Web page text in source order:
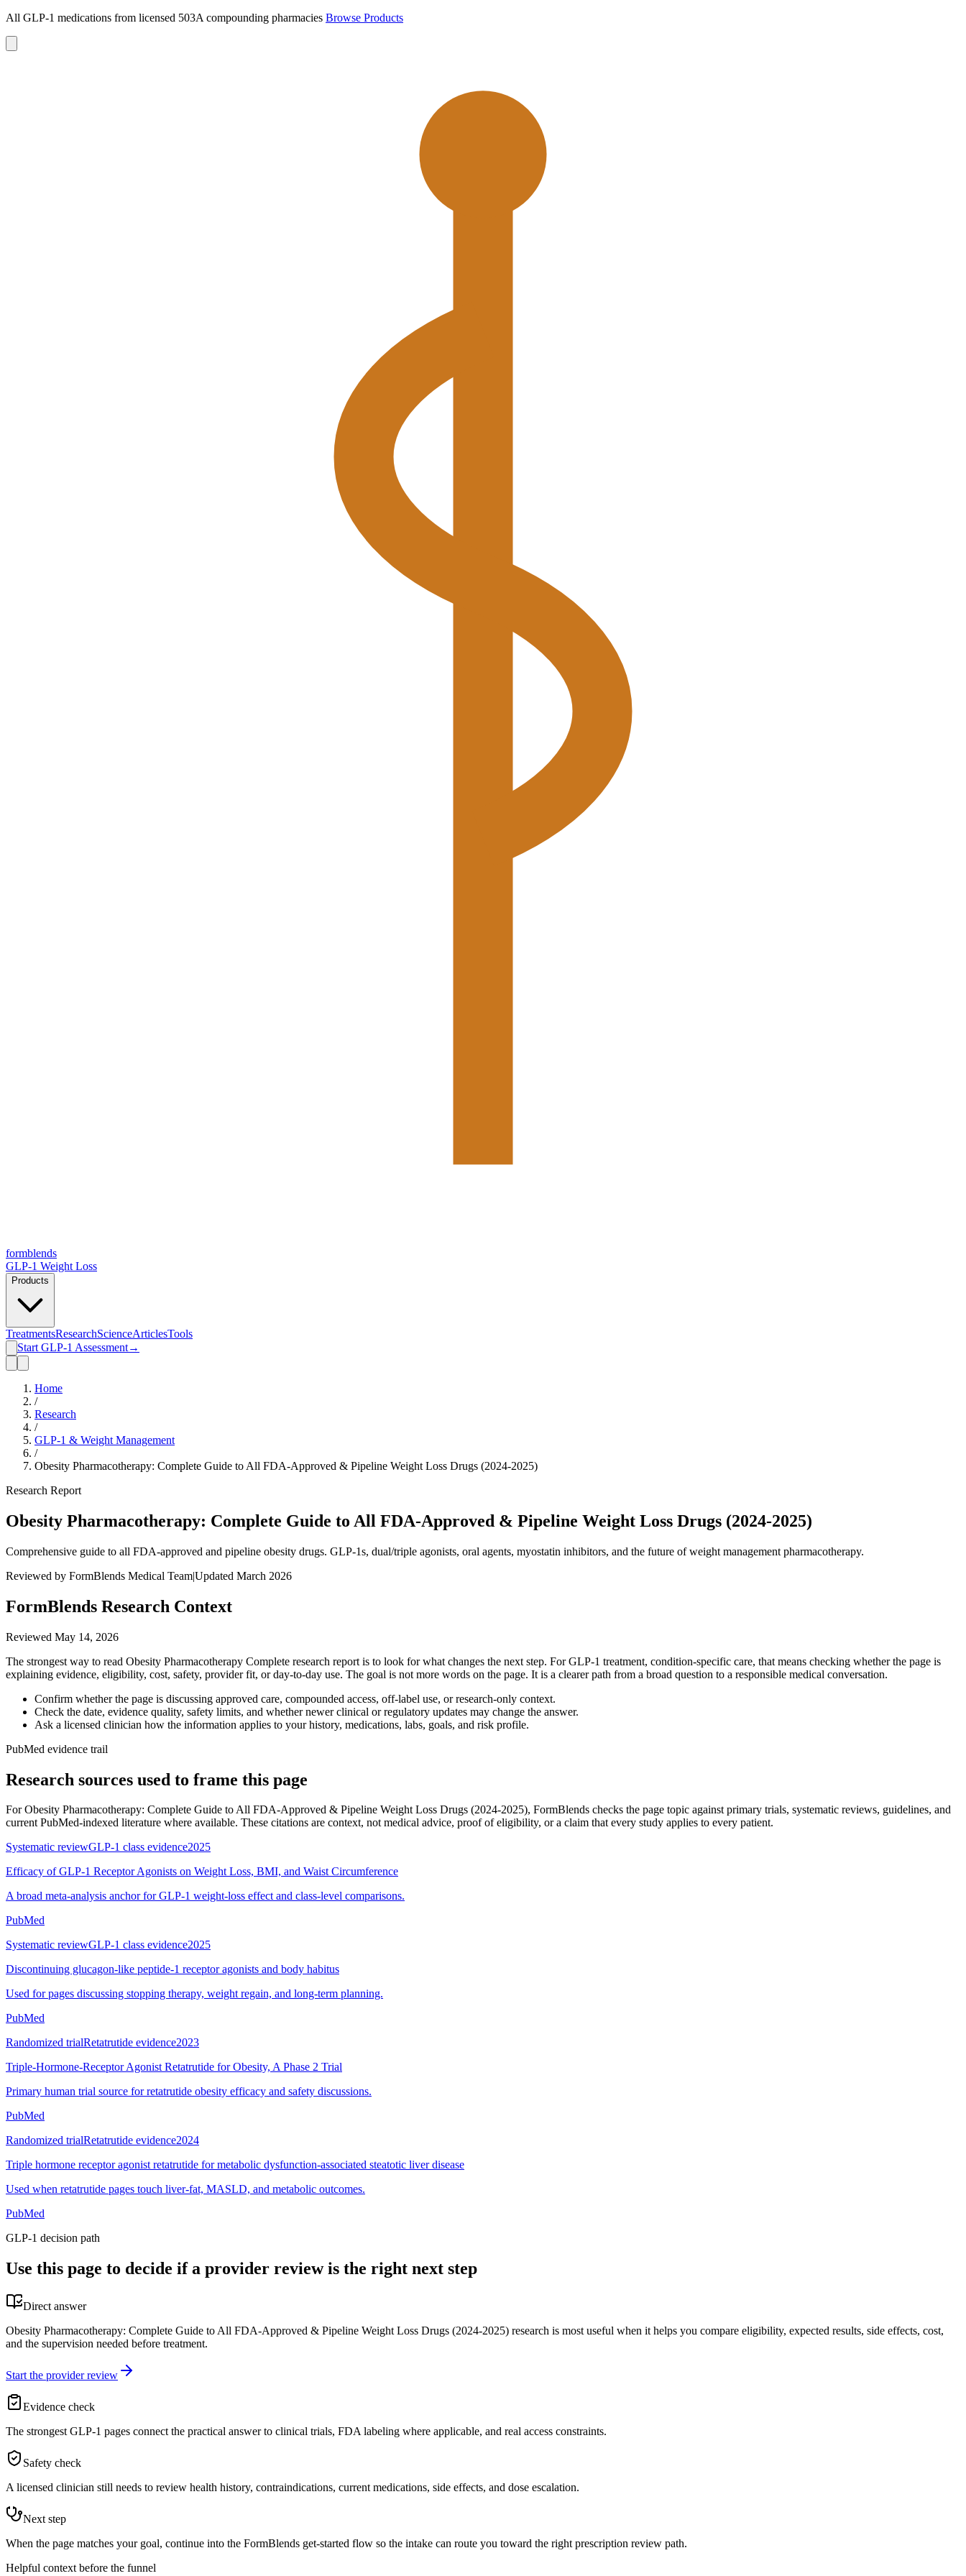
All GLP-1 medications from licensed 503A compounding pharmacies Browse Products
formblends
GLP-1 Weight Loss
Products
TreatmentsResearchScienceArticlesTools
Start GLP-1 Assessment→
Home
/
Research
/
GLP-1 & Weight Management
/
Obesity Pharmacotherapy: Complete Guide to All FDA-Approved & Pipeline Weight Loss Drugs (2024-2025)
Research Report
Obesity Pharmacotherapy: Complete Guide to All FDA-Approved & Pipeline Weight Loss Drugs (2024-2025)
Comprehensive guide to all FDA-approved and pipeline obesity drugs. GLP-1s, dual/triple agonists, oral agents, myostatin inhibitors, and the future of weight management pharmacotherapy.
Reviewed by FormBlends Medical Team|Updated March 2026
FormBlends Research Context
Reviewed May 14, 2026
The strongest way to read Obesity Pharmacotherapy Complete research report is to look for what changes the next step. For GLP-1 treatment, condition-specific care, that means checking whether the page is
explaining evidence, eligibility, cost, safety, provider fit, or day-to-day use. The goal is not more words on the page. It is a clearer path from a broad question to a responsible medical conversation.
Confirm whether the page is discussing approved care, compounded access, off-label use, or research-only context.
Check the date, evidence quality, safety limits, and whether newer clinical or regulatory updates may change the answer.
Ask a licensed clinician how the information applies to your history, medications, labs, goals, and risk profile.
PubMed evidence trail
Research sources used to frame this page
ForObesity Pharmacotherapy: Complete Guide to All FDA-Approved & Pipeline Weight Loss Drugs (2024-2025), FormBlends checks the page topic against primary trials, systematic reviews, guidelines, and
current PubMed-indexed literature where available. These citations are context, not medical advice, proof of eligibility, or a claim that every study applies to every patient.
Systematic reviewGLP-1 class evidence2025
Efficacy of GLP-1 Receptor Agonists on Weight Loss, BMI, and Waist Circumference
A broad meta-analysis anchor for GLP-1 weight-loss effect and class-level comparisons.
PubMed
Systematic reviewGLP-1 class evidence2025
Discontinuing glucagon-like peptide-1 receptor agonists and body habitus
Used for pages discussing stopping therapy, weight regain, and long-term planning.
PubMed
Randomized trialRetatrutide evidence2023
Triple-Hormone-Receptor Agonist Retatrutide for Obesity, A Phase 2 Trial
Primary human trial source for retatrutide obesity efficacy and safety discussions.
PubMed
Randomized trialRetatrutide evidence2024
Triple hormone receptor agonist retatrutide for metabolic dysfunction-associated steatotic liver disease
Used when retatrutide pages touch liver-fat, MASLD, and metabolic outcomes.
PubMed
GLP-1 decision path
Use this page to decide if a provider review is the right next step
Direct answer
Obesity Pharmacotherapy: Complete Guide to All FDA-Approved & Pipeline Weight Loss Drugs (2024-2025) research is most useful when it helps you compare eligibility, expected results, side effects, cost,
and the supervision needed before treatment.
Start the provider review
Evidence check
The strongest GLP-1 pages connect the practical answer to clinical trials, FDA labeling where applicable, and real access constraints.
Safety check
A licensed clinician still needs to review health history, contraindications, current medications, side effects, and dose escalation.
Next step
When the page matches your goal, continue into the FormBlends get-started flow so the intake can route you toward the right prescription review path.
Helpful context before the funnel